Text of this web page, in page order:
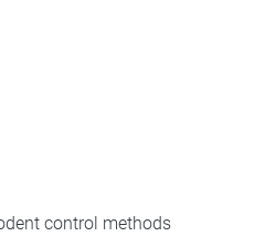
control methods